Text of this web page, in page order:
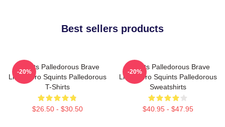
Best sellers products
Squints Palledorous Brave
Little Hero Squints Palledorous
T-Shirts
$26.50 - $30.50
-20%
Squints Palledorous Brave
Little Hero Squints Palledorous
Sweatshirts
$40.95 - $47.95
-20%